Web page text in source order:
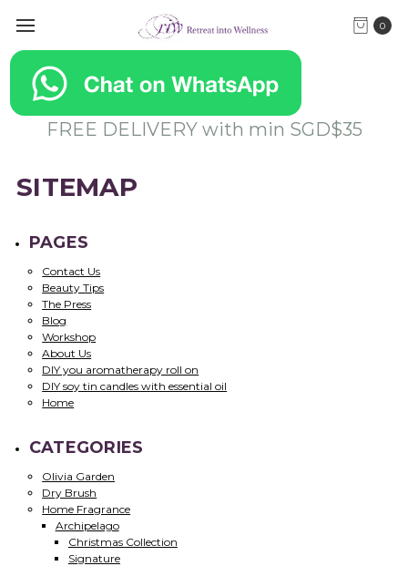
0
FREE DELIVERY with min SGD$35
SITEMAP
PAGES
Contact Us
Beauty Tips
The Press
Blog
Workshop
About Us
DIY you aromatherapy roll on
DIY soy tin candles with essential oil
Home
CATEGORIES
Olivia Garden
Dry Brush
Home Fragrance
Archipelago
Christmas Collection
Signature